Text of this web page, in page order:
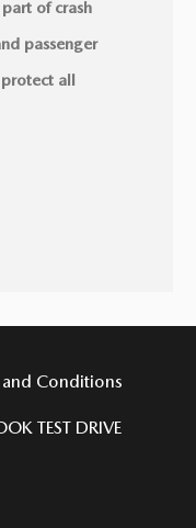
of crash
passenger
all
and Conditions
TEST DRIVE